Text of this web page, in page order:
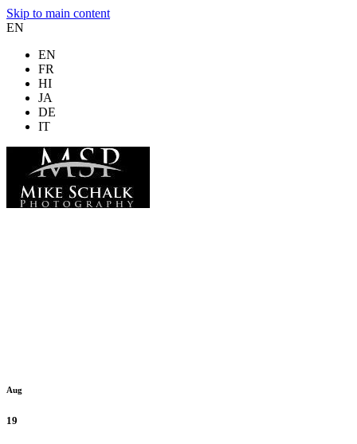
Skip to main content
EN
EN
FR
HI
JA
DE
IT
Aug
19